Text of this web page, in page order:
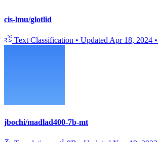
cis-lmu/glotlid
Text Classification • Updated Apr 18, 2024 •
jbochi/madlad400-7b-mt